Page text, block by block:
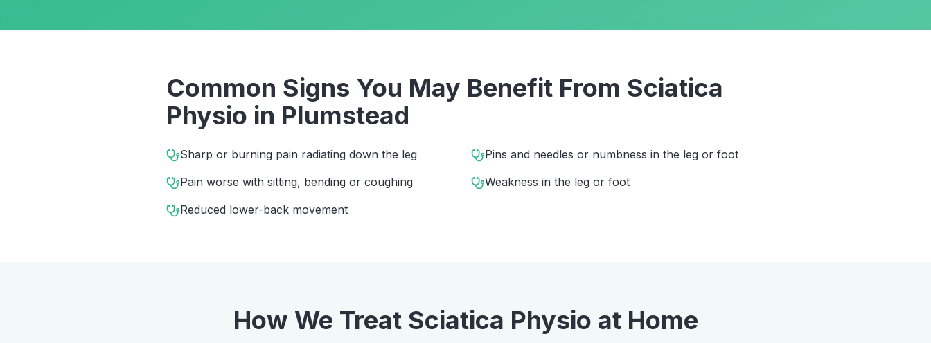
Common Signs You May Benefit From Sciatica
Physio in Plumstead
Sharp or burning pain radiating down the leg
Pins and needles or numbness in the leg or foot
Pain worse with sitting, bending or coughing
Weakness in the leg or foot
Reduced lower-back movement
How We Treat Sciatica Physio at Home